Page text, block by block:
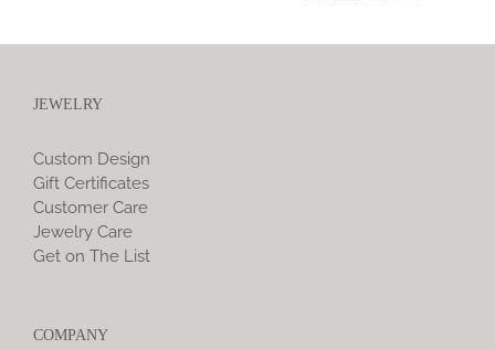
JEWELRY
Custom Design
Gift Certificates
Customer Care
Jewelry Care
Get on The List
COMPANY